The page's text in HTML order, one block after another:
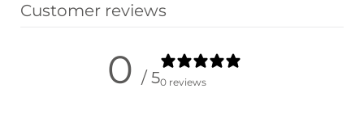
Customer reviews
0 / 50 reviews